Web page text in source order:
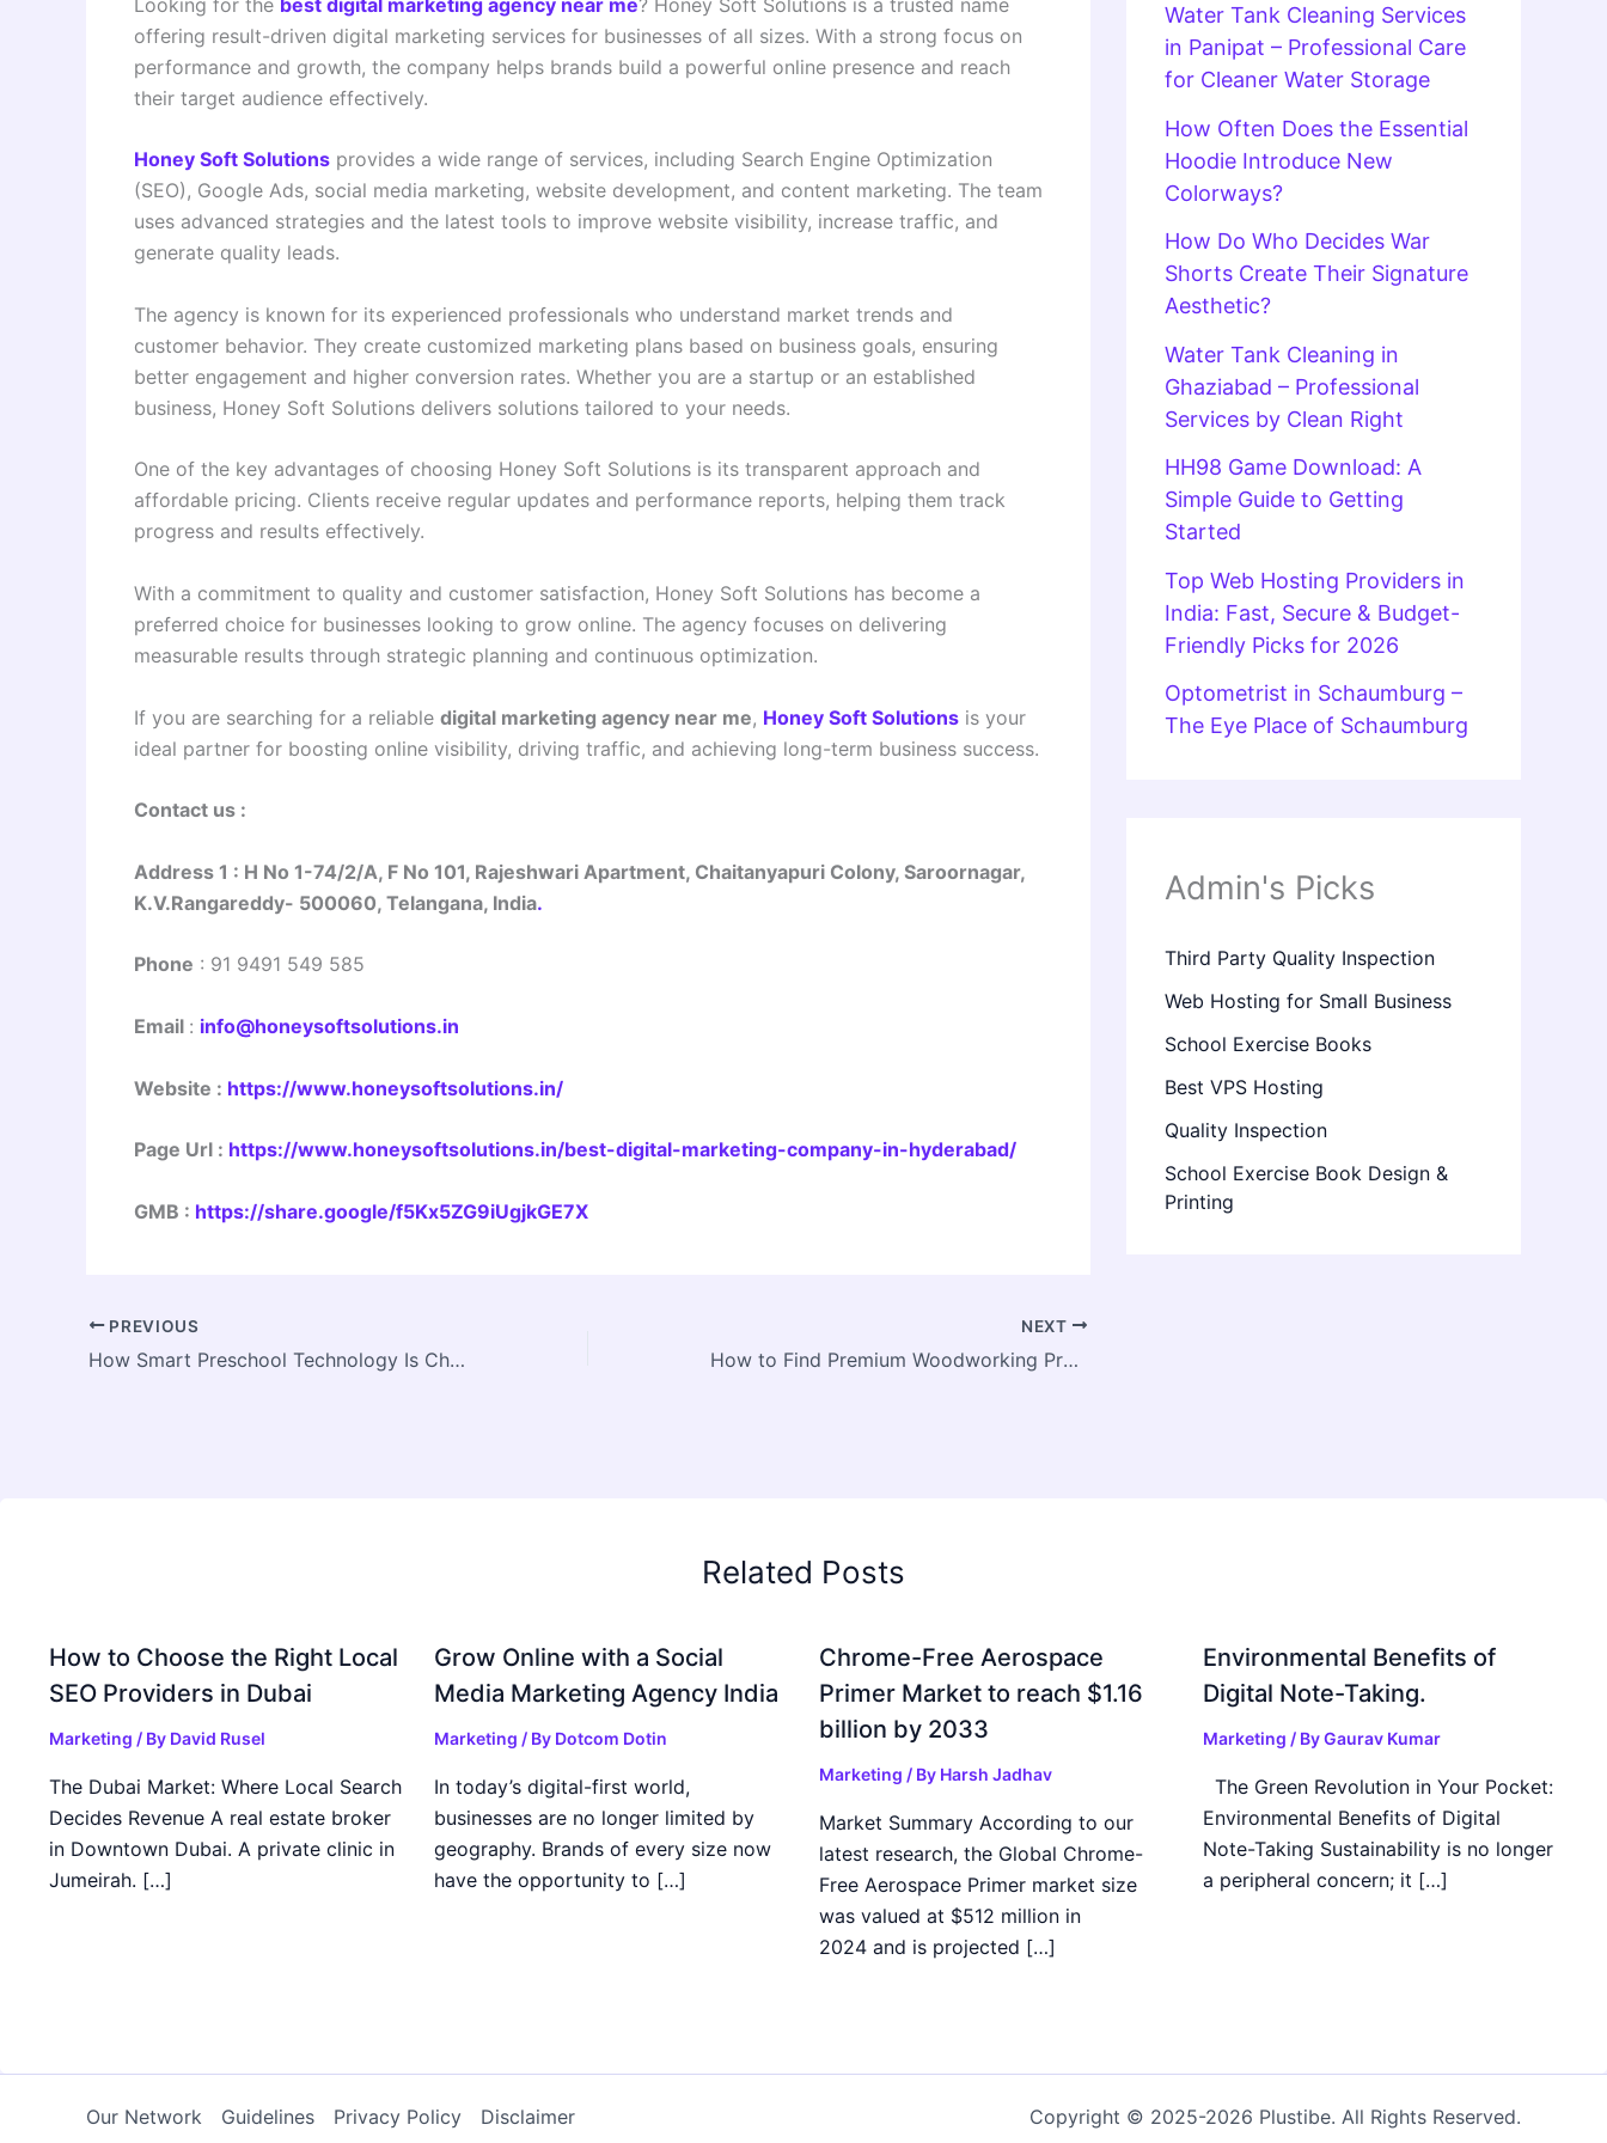
offering result-driven digital marketing services for businesses of all sizes. With a strong focus on
performance and growth, the company helps brands build a powerful online presence and reach
their target audience effectively.
Honey Soft Solutions provides a wide range of services, including Search Engine Optimization
(SEO), Google Ads, social media marketing, website development, and content marketing. The team
uses advanced strategies and the latest tools to improve website visibility, increase traffic, and
generate quality leads.
The agency is known for its experienced professionals who understand market trends and
customer behavior. They create customized marketing plans based on business goals, ensuring
better engagement and higher conversion rates. Whether you are a startup or an established
business, Honey Soft Solutions delivers solutions tailored to your needs.
One of the key advantages of choosing Honey Soft Solutions is its transparent approach and
affordable pricing. Clients receive regular updates and performance reports, helping them track
progress and results effectively.
With a commitment to quality and customer satisfaction, Honey Soft Solutions has become a
preferred choice for businesses looking to grow online. The agency focuses on delivering
measurable results through strategic planning and continuous optimization.
If you are searching for a reliable digital marketing agency near me, Honey Soft Solutions is your
ideal partner for boosting online visibility, driving traffic, and achieving long-term business success.
Contact us :
Address 1 : H No 1-74/2/A, F No 101, Rajeshwari Apartment, Chaitanyapuri Colony, Saroornagar,
K.V.Rangareddy- 500060, Telangana, India.
Phone : 91 9491 549 585
Email : info@honeysoftsolutions.in
Website : https://www.honeysoftsolutions.in/
Page Url : https://www.honeysoftsolutions.in/best-digital-marketing-company-in-hyderabad/
GMB : https://share.google/f5Kx5ZG9iUgjkGE7X
PREVIOUS
How Smart Preschool Technology Is Changing Early Childhood Education
NEXT
How to Find Premium Woodworking Professionals for Your Specialized Remodeling Requests
Water Tank Cleaning Services
in Panipat – Professional Care
for Cleaner Water Storage
How Often Does the Essential
Hoodie Introduce New
Colorways?
How Do Who Decides War
Shorts Create Their Signature
Aesthetic?
Water Tank Cleaning in
Ghaziabad – Professional
Services by Clean Right
HH98 Game Download: A
Simple Guide to Getting
Started
Top Web Hosting Providers in
India: Fast, Secure & Budget-
Friendly Picks for 2026
Optometrist in Schaumburg –
The Eye Place of Schaumburg
Admin's Picks
Third Party Quality Inspection
Web Hosting for Small Business
School Exercise Books
Best VPS Hosting
Quality Inspection
School Exercise Book Design &
Printing
Related Posts
How to Choose the Right Local
SEO Providers in Dubai
Marketing / By David Rusel
The Dubai Market: Where Local Search
Decides Revenue A real estate broker
in Downtown Dubai. A private clinic in
Jumeirah. […]
Grow Online with a Social
Media Marketing Agency India
Marketing / By Dotcom Dotin
In today’s digital-first world,
businesses are no longer limited by
geography. Brands of every size now
have the opportunity to […]
Chrome-Free Aerospace
Primer Market to reach $1.16
billion by 2033
Marketing / By Harsh Jadhav
Market Summary According to our
latest research, the Global Chrome-
Free Aerospace Primer market size
was valued at $512 million in
2024 and is projected […]
Environmental Benefits of
Digital Note-Taking.
Marketing / ByGaurav Kumar
The Green Revolution in Your Pocket:
Environmental Benefits of Digital
Note-Taking Sustainability is no longer
a peripheral concern; it […]
Our Network Guidelines Privacy Policy Disclaimer Copyright © 2025-2026 Plustibe. All Rights Reserved.